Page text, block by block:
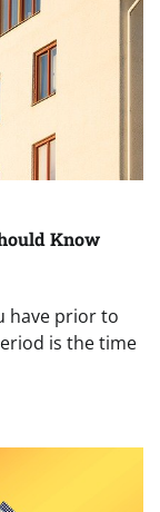
Know
have prior to
is the time